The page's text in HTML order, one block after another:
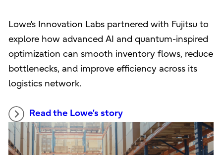
Lowe’s Innovation Labs partnered with Fujitsu to
explore how advanced AI and quantum-inspired
optimization can smooth inventory flows, reduce
bottlenecks, and improve efficiency across its
logistics network.
Read the Lowe's story